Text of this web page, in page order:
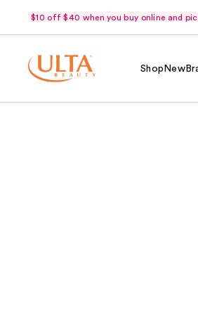
$10 off $40 when you buy online and
Shop New